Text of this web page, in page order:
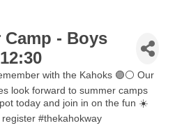
Camp - Boys
with the Kahoks 🟣⚪️ Our
look forward to summer camps
today and join in on the fun ☀️
#thekahokway